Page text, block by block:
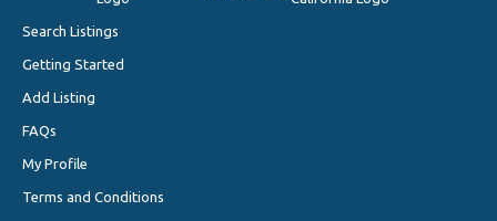
Search Listings
Getting Started
Add Listing
FAQs
My Profile
Terms and Conditions